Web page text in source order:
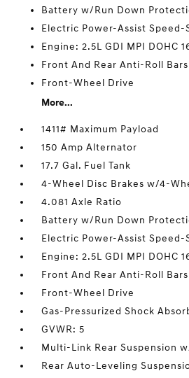
Battery w/Run Down
Electric Power-Assist Speed-
Engine: 2.5L GDI MPI DOHC
Front And Rear Anti-Roll Bars
Front-Wheel Drive
More...
1411# Maximum Payload
150 Amp Alternator
17.7 Gal. Fuel Tank
4-Wheel Disc Brakes w/4-
4.081 Axle Ratio
Battery w/Run Down
Electric Power-Assist Speed-
Engine: 2.5L GDI MPI DOHC
Front And Rear Anti-Roll Bars
Front-Wheel Drive
Gas-Pressurized Shock
GVWR: 5
Multi-Link Rear Suspension
Rear Auto-Leveling